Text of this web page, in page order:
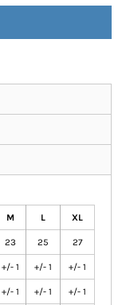
M L XL
23 25 27
+/- 1 +/- 1 +/- 1
+/- 1 +/- 1 +/- 1